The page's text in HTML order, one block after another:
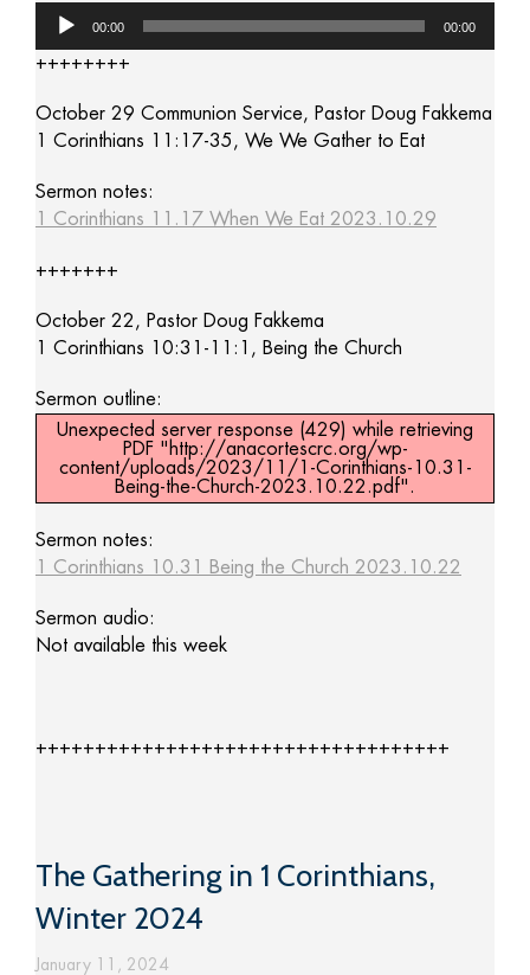
Audio
00:00 00:00
++++++++
October 29 Communion Service, Pastor Doug Fakkema
1 Corinthians 11:17-35, We We Gather to Eat
Sermon notes:
1 Corinthians 11.17 When We Eat 2023.10.29
+++++++
October 22, Pastor Doug Fakkema
1 Corinthians 10:31-11:1, Being the Church
Sermon outline:
Unexpected server response (429) while retrieving
PDF "http://anacortescrc.org/wp-
content/uploads/2023/11/1-Corinthians-10.31-
Being-the-Church-2023.10.22.pdf".
Sermon notes:
1 Corinthians 10.31 Being the Church 2023.10.22
Sermon audio:
Not available this week
+++++++++++++++++++++++++++++++++++
The Gathering in 1 Corinthians,
Winter 2024
January 11, 2024